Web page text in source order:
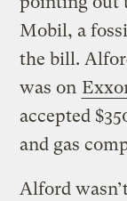
Mobil, a
the bill.
was on
accepted
and gas
Alford